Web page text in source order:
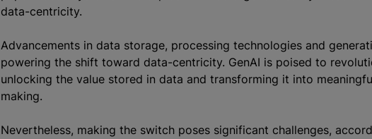
data-centricity.
Advancements in data storage, processing technologies and
powering the shift toward data-centricity. GenAI is poised to
unlocking the value stored in data and transforming it into
making.
Nevertheless, making the switch poses significant challenges,